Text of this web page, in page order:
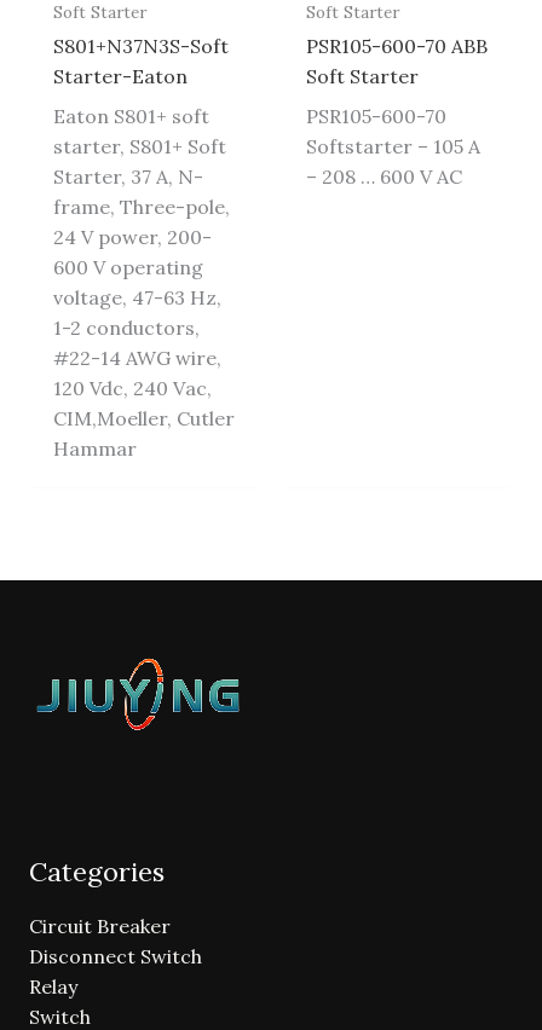
Soft Starter
S801+N37N3S-Soft
Starter-Eaton
Eaton S801+ soft
starter, S801+ Soft
Starter, 37 A, N-
frame, Three-pole,
24 V power, 200-
600 V operating
voltage, 47-63 Hz,
1-2 conductors,
#22-14 AWG wire,
120 Vdc, 240 Vac,
CIM,Moeller, Cutler
Hammar
Soft Starter
PSR105-600-70 ABB
Soft Starter
PSR105-600-70
Softstarter – 105 A
– 208 … 600 V AC
Categories
Circuit Breaker
Disconnect Switch
Relay
Switch